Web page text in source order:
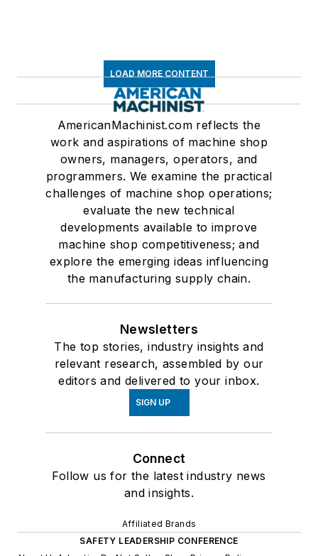
LOAD MORE CONTENT
AmericanMachinist.com reflects the
work and aspirations of machine shop
owners, managers, operators, and
programmers. We examine the practical
challenges of machine shop operations;
evaluate the new technical
developments available to improve
machine shop competitiveness; and
explore the emerging ideas influencing
the manufacturing supply chain.
Newsletters
The top stories, industry insights and
relevant research, assembled by our
editors and delivered to your inbox.
SIGN UP
Connect
Follow us for the latest industry news
and insights.
Affiliated Brands
SAFETY LEADERSHIP CONFERENCE